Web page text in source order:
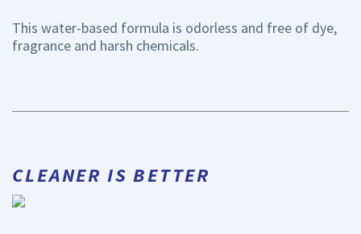
This water-based formula is odorless and free of dye,
fragrance and harsh chemicals.
CLEANER IS BETTER